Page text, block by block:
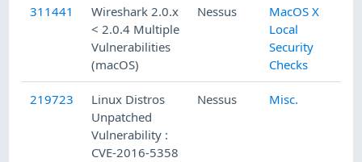
311441
Wireshark 2.0.x
< 2.0.4 Multiple
Vulnerabilities
(macOS)
Nessus
MacOS X
Local
Security
Checks
219723
Linux Distros
Unpatched
Vulnerability :
CVE-2016-5358
Nessus Misc.